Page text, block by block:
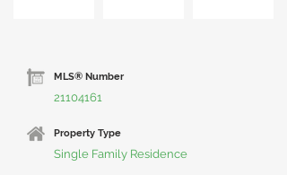
MLS® Number
21104161
Property Type
Single Family Residence